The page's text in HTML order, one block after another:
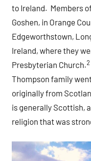
to Ireland. Members
Goshen, in Orange
Edgeworthstown,
Ireland, where they
Presbyterian Church.2
Thompson family
originally from
is generally Scottish,
religion that was